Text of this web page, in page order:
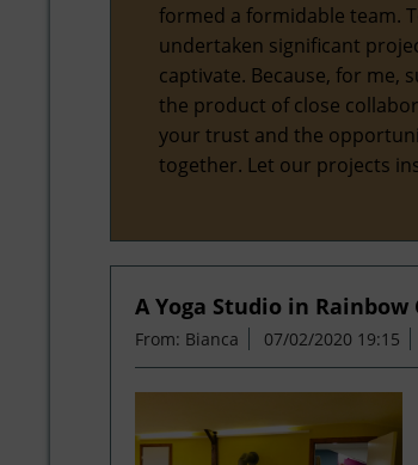
formed a formidable team.
undertaken significant
captivate. Because, for me,
the product of close
your trust and the
together. Let our projects
A Yoga Studio in Rainbow
From: Bianca 07/02/2020 19:15